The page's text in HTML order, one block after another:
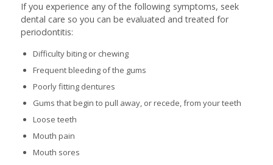
If you experience any of the following symptoms, seek
dental care so you can be evaluated and treated for
periodontitis:
Difficulty biting or chewing
Frequent bleeding of the gums
Poorly fitting dentures
Gums that begin to pull away, or recede, from your teeth
Loose teeth
Mouth pain
Mouth sores